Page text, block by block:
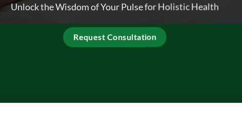
Unlock the Wisdom of Your Pulse for Holistic Health
Request Consultation